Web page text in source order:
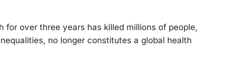
for over three years has killed millions of people,
no longer constitutes a global health